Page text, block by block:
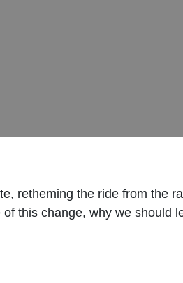
retheming the ride from the
this change, why we should